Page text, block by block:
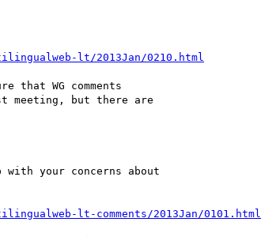
lt/2013Jan/0210.html
that WG comments
meeting, but there are
lt-comments/2013Jan/0101.html